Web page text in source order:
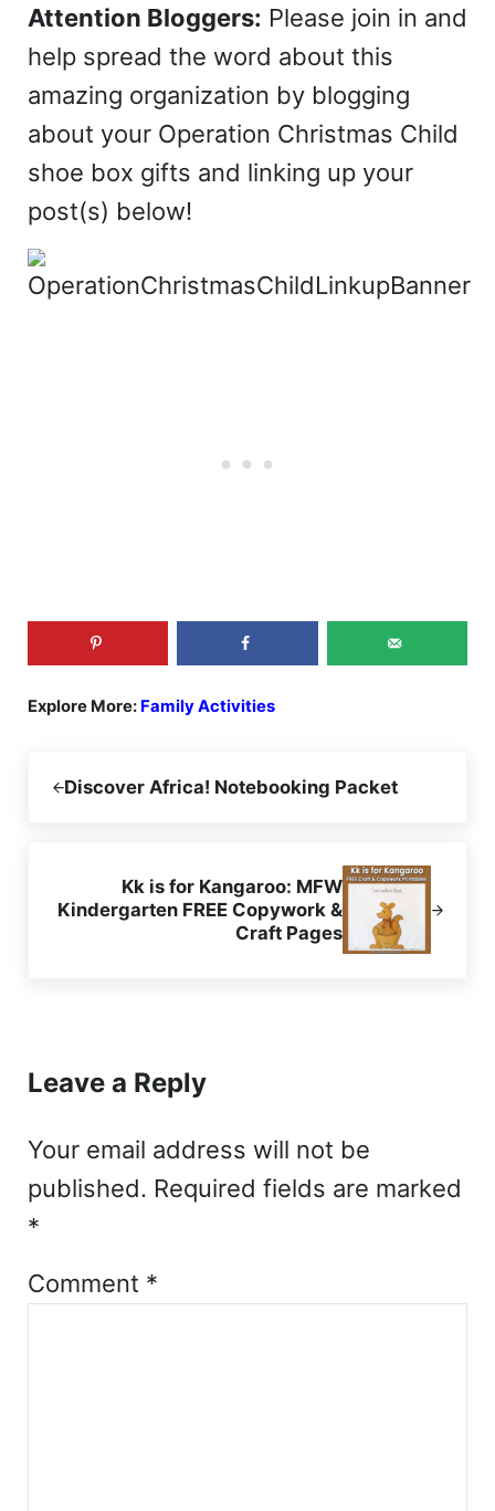
Attention Bloggers: Please join in and
help spread the word about this
amazing organization by blogging
about your Operation Christmas Child
shoe box gifts and linking up your
post(s) below!
Explore More: Family Activities
Discover Africa! Notebooking Packet
Kk is for Kangaroo: MFW
Kindergarten FREE Copywork &
Craft Pages
Leave a Reply
Your email address will not be
published. Required fields are marked
*
Comment *